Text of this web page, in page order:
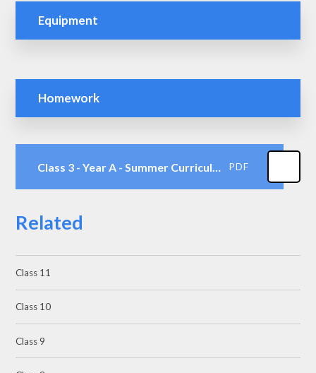
Equipment
Homework
PDF
Related
Class 11
Class 10
Class 9